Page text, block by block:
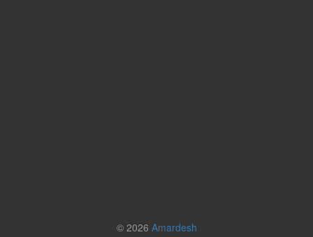
© 2026 Amardesh